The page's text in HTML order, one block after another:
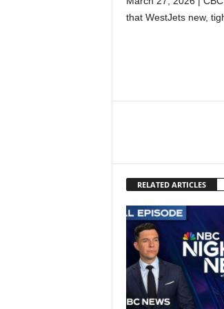
that WestJets new,
RELATED ARTICLES